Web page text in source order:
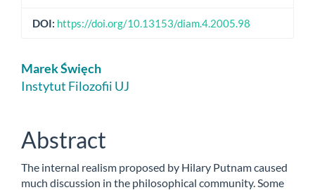
DOI: https://doi.org/10.13153/diam.4.2005.98
Main
Article
Marek Święch
Instytut Filozofii UJ
Abstract
The internal realism proposed by Hilary Putnam caused
much discussion in the philosophical community. Some